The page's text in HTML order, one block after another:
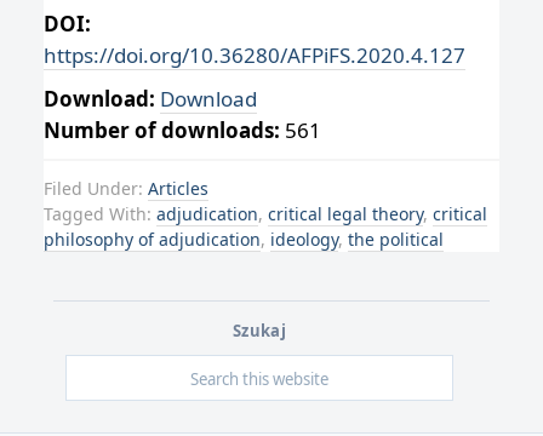
DOI:
https://doi.org/10.36280/AFPiFS.2020.4.127
Download: Download
Number of downloads: 561
Filed Under: Articles
Tagged With: adjudication, critical legal theory, critical
philosophy of adjudication, ideology, the political
Szukaj